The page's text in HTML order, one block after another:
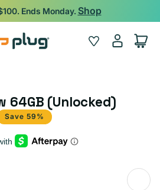
to content
Ends Monday. Shop
Wishlist
Log
in
Cart
64GB (Unlocked)
Save 59%